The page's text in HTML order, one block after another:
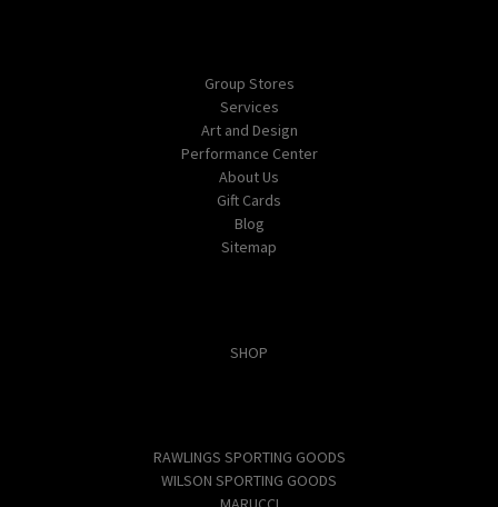
Group Stores
Services
Art and Design
Performance Center
About Us
Gift Cards
Blog
Sitemap
SHOP
RAWLINGS SPORTING GOODS
WILSON SPORTING GOODS